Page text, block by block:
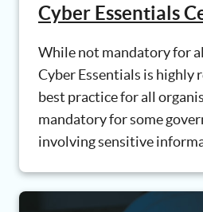
Cyber Essentials
While not mandatory for
Cyber Essentials is highly
best practice for all
mandatory for some
involving sensitive